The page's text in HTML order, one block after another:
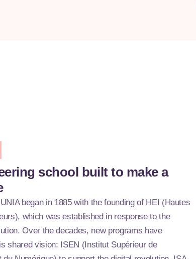
school built to make a
began in 1885 with the founding of HEI (Hautes
which was established in response to the
Over the decades, new programs have
shared vision: ISEN (Institut Supérieur de